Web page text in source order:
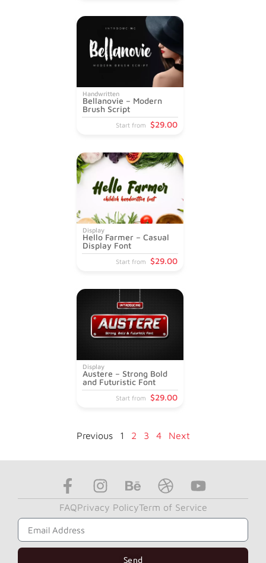
Handwritten
Bellanovie – Modern
Brush Script
Start from $29.00
Display
Hello Farmer – Casual
Display Font
Start from $29.00
Display
Austere – Strong Bold
and Futuristic Font
Start from $29.00
Previous 1 2 3 4 Next
FAQPrivacy PolicyTerm of Service
Subscribe to Get Our News Letter
Send